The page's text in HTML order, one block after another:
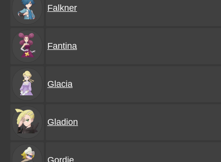
Falkner
Fantina
Glacia
Gladion
Gordie